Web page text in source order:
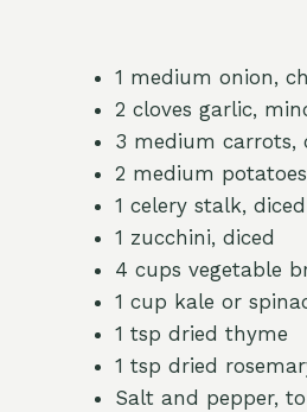
1 medium onion,
2 cloves garlic,
3 medium carrots,
2 medium
1 celery stalk, diced
1 zucchini, diced
4 cups vegetable
1 cup kale or
1 tsp dried thyme
1 tsp dried
Salt and pepper,